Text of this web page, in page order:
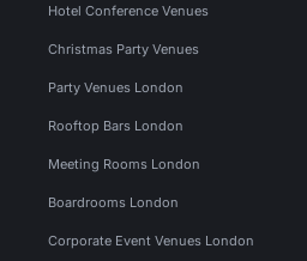
Hotel Conference Venues
Christmas Party Venues
Party Venues London
Rooftop Bars London
Meeting Rooms London
Boardrooms London
Corporate Event Venues London